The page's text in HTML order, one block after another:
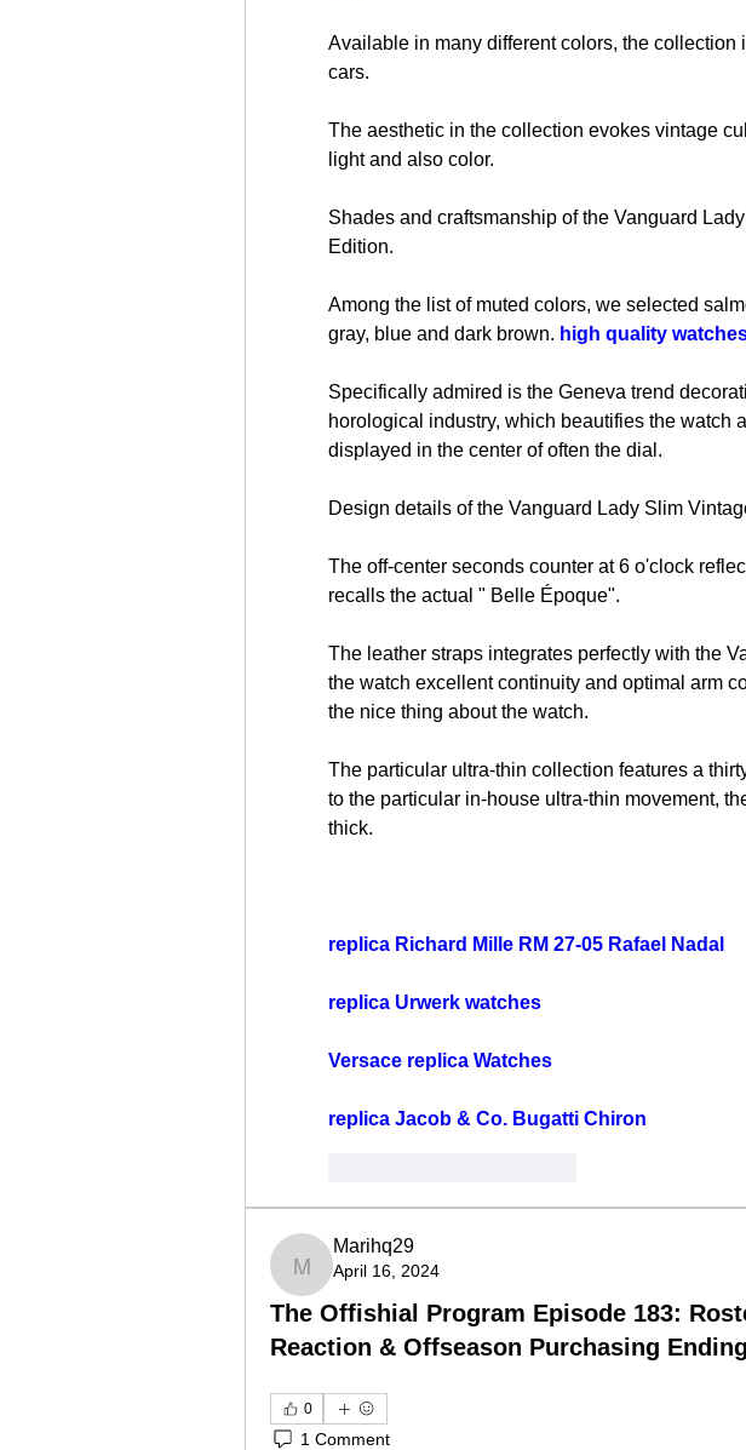
Available in many different colors, the collection
cars.
The aesthetic in the collection evokes vintage
light and also color.
Shades and craftsmanship of the Vanguard
Edition.
Among the list of muted colors, we selected
gray, blue and dark brown. high quality
Specifically admired is the Geneva trend
horological industry, which beautifies the watch
displayed in the center of often the dial.
Design details of the Vanguard Lady Slim
The off-center seconds counter at 6 o'clock
recalls the actual " Belle Époque".
The leather straps integrates perfectly with the
the watch excellent continuity and optimal arm
the nice thing about the watch.
The particular ultra-thin collection features a
to the particular in-house ultra-thin movement,
thick.
replica Richard Mille RM 27-05 Rafael Nadal
replica Urwerk watches
Versace replica Watches
replica Jacob & Co. Bugatti Chiron
Marihq29
Marihq29
April 16, 2024
The Offishial Program Episode 183:
Reaction & Offseason Purchasing Ending
0
1 Comment